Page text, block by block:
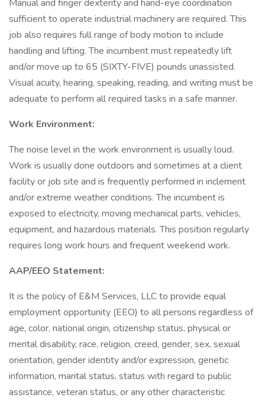
Manual and finger dexterity and hand-eye coordination
sufficient to operate industrial machinery are required. This
job also requires full range of body motion to include
handling and lifting. The incumbent must repeatedly lift
and/or move up to 65 (SIXTY-FIVE) pounds unassisted.
Visual acuity, hearing, speaking, reading, and writing must be
adequate to perform all required tasks in a safe manner.
Work Environment:
The noise level in the work environment is usually loud.
Work is usually done outdoors and sometimes at a client
facility or job site and is frequently performed in inclement
and/or extreme weather conditions. The incumbent is
exposed to electricity, moving mechanical parts, vehicles,
equipment, and hazardous materials. This position regularly
requires long work hours and frequent weekend work.
AAP/EEO Statement:
It is the policy of E&M Services, LLC to provide equal
employment opportunity (EEO) to all persons regardless of
age, color, national origin, citizenship status, physical or
mental disability, race, religion, creed, gender, sex, sexual
orientation, gender identity and/or expression, genetic
information, marital status, status with regard to public
assistance, veteran status, or any other characteristic